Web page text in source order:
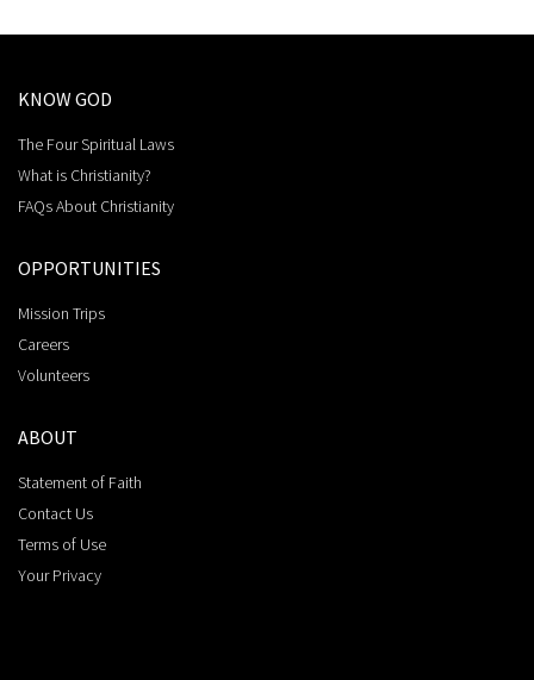
KNOW GOD
The Four Spiritual Laws
What is Christianity?
FAQs About Christianity
OPPORTUNITIES
Mission Trips
Careers
Volunteers
ABOUT
Statement of Faith
Contact Us
Terms of Use
Your Privacy